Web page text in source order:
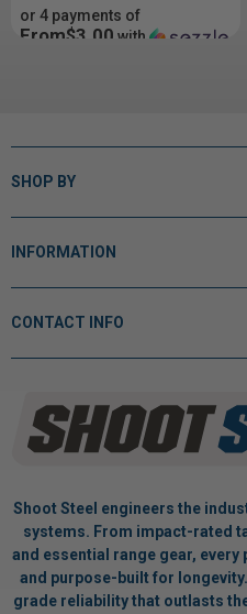
or 4 payments of
From$3.00 with
SHOP BY
INFORMATION
CONTACT INFO
Shoot Steel engineers the
systems. From impact-rated
and essential range gear,
and purpose-built for
grade reliability that outlasts